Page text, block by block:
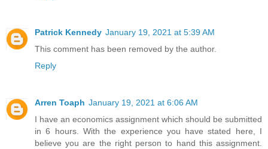
Patrick Kennedy January 19, 2021 at 5:39 AM
This comment has been removed by the author.
Reply
Arren Toaph January 19, 2021 at 6:06 AM
I have an economics assignment which should be submitted
in 6 hours. With the experience you have stated here, I
believe you are the right person to hand this assignment.